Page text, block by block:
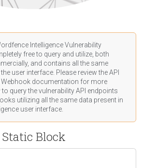
Intelligence Vulnerability
free to query and utilize, both
and contains all the same
user interface. Please review the API
Webhook documentation for more
query the vulnerability API endpoints
utilizing all the same data present in
user interface.
Static Block